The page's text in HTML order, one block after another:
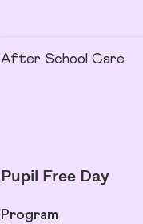
After School Care
Pupil Free Day
Program